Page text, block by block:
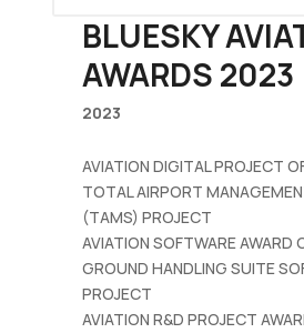
BLUESKY
AWARDS 2023
2023
AVIATION DIGITAL PROJECT
TOTAL AIRPORT
(TAMS) PROJECT
AVIATION SOFTWARE AWARD
GROUND HANDLING SUITE
PROJECT
AVIATION R&D PROJECT